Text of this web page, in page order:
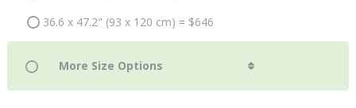
36.6 x 47.2" (93 x 120 cm) = $646